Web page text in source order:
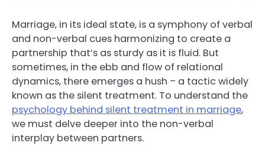
Marriage, in its ideal state, is a symphony of verbal
and non-verbal cues harmonizing to create a
partnership that’s as sturdy as it is fluid. But
sometimes, in the ebb and flow of relational
dynamics, there emerges a hush – a tactic widely
known as the silent treatment. To understand the
psychology behind silent treatment in marriage,
we must delve deeper into the non-verbal
interplay between partners.